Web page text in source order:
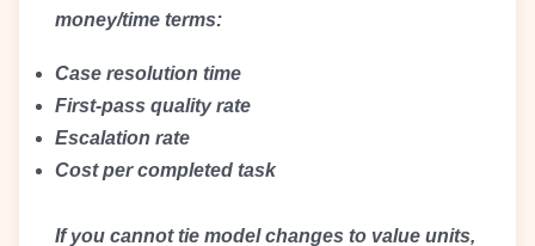
money/time terms:
Case resolution time
First-pass quality rate
Escalation rate
Cost per completed task
If you cannot tie model changes to value units,